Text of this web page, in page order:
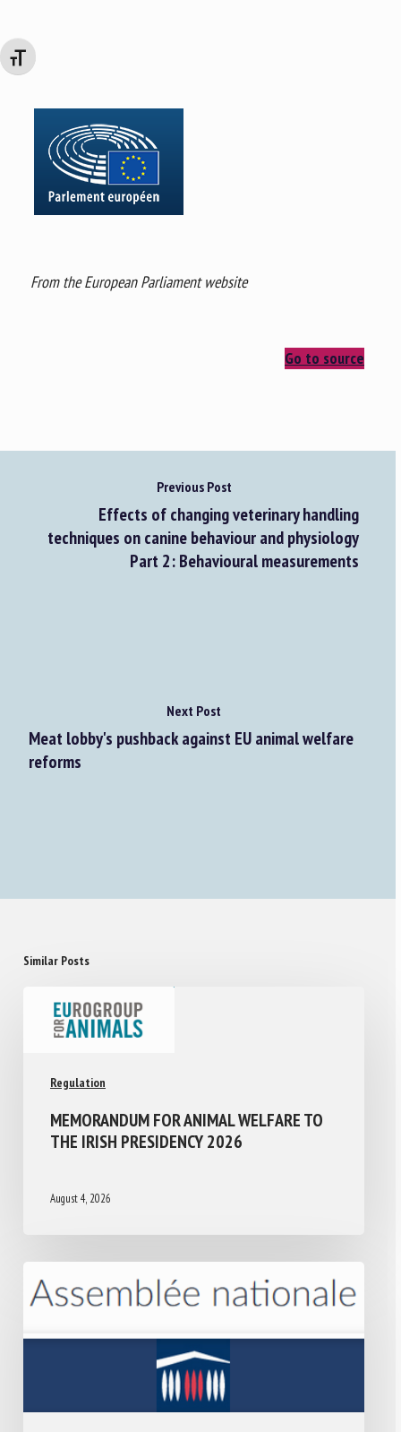
Changer la taille de la police
From the European Parliament website
Go to source
Previous Post
Effects of changing veterinary handling
techniques on canine behaviour and physiology
Part 2: Behavioural measurements
Next Post
Meat lobby's pushback against EU animal welfare
reforms
Similar Posts
Regulation
MEMORANDUM FOR ANIMAL WELFARE TO
THE IRISH PRESIDENCY 2026
August 4, 2026